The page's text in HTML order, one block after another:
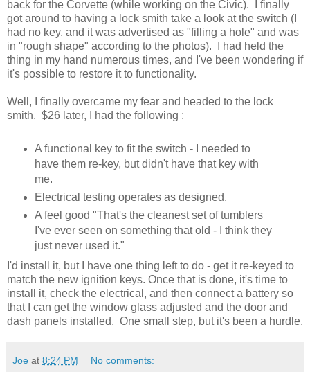
back for the Corvette (while working on the Civic). I finally
got around to having a lock smith take a look at the switch (I
had no key, and it was advertised as "filling a hole" and was
in "rough shape" according to the photos). I had held the
thing in my hand numerous times, and I've been wondering if
it's possible to restore it to functionality.
Well, I finally overcame my fear and headed to the lock
smith. $26 later, I had the following :
A functional key to fit the switch - I needed to
have them re-key, but didn't have that key with
me.
Electrical testing operates as designed.
A feel good "That's the cleanest set of tumblers
I've ever seen on something that old - I think they
just never used it."
I'd install it, but I have one thing left to do - get it re-keyed to
match the new ignition keys. Once that is done, it's time to
install it, check the electrical, and then connect a battery so
that I can get the window glass adjusted and the door and
dash panels installed. One small step, but it's been a hurdle.
Joe at 8:24 PM No comments: